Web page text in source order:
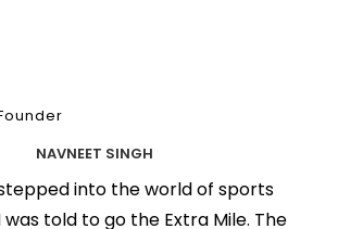
NAVNEET SINGH
into the world of sports
was told to go the Extra Mile. The